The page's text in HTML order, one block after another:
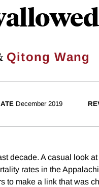
Qitong Wang
December 2019
decade. A casual look
rates in the
to make a link that was